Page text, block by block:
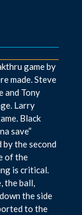
game by
made. Steve
and Tony
Larry
Black
save”
the second
of the
is critical.
the ball,
the side
to the